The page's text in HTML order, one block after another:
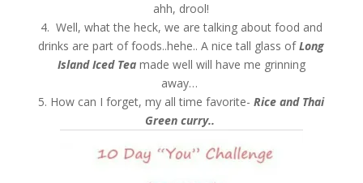
ahh, drool!
4. Well, what the heck, we are talking about food and
drinks are part of foods..hehe.. A nice tall glass ofLong
Island Iced Tea made well will have me grinning
away…
5. How can I forget, my all time favorite-Rice and Thai
Green curry..